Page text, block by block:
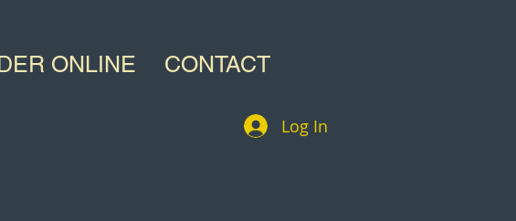
ONLINE CONTACT
Log In